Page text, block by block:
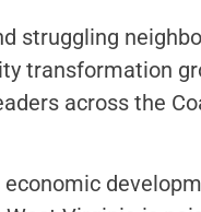
struggling
transformation
across the